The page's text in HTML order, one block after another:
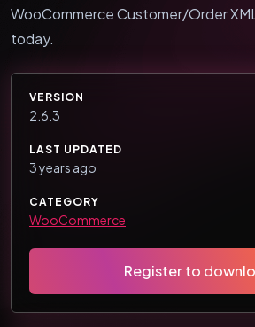
WooCommerce Customer/Order
today.
VERSION
2.6.3
LAST UPDATED
3 years ago
CATEGORY
WooCommerce
Register to